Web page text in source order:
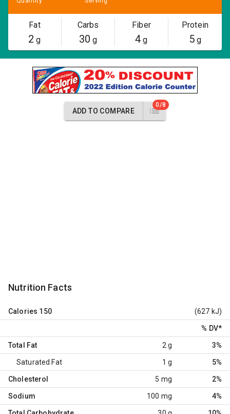
Fat
2 g
Carbs
30 g
Fiber
4 g
Protein
5g
ADD TO COMPARE
0/8
Nutrition Facts
Calories 150 (627 kJ)
% DV*
Total Fat 2 g 3%
Saturated Fat 1 g 5%
Cholesterol 5 mg 2%
Sodium 100 mg 4%